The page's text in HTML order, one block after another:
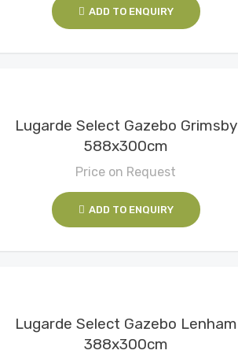
ADD TO ENQUIRY
Lugarde Select Gazebo Grimsby
588x300cm
Price on Request
ADD TO ENQUIRY
Lugarde Select Gazebo Lenham
388x300cm